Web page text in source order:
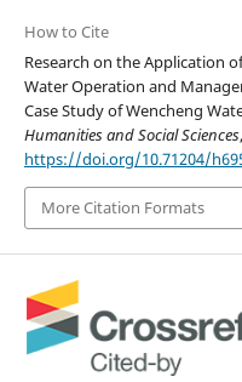
How to Cite
Research on the Application
Water Operation and
Case Study of Wencheng
Humanities and Social Sciences,
https://doi.org/10.71204/
More Citation Formats